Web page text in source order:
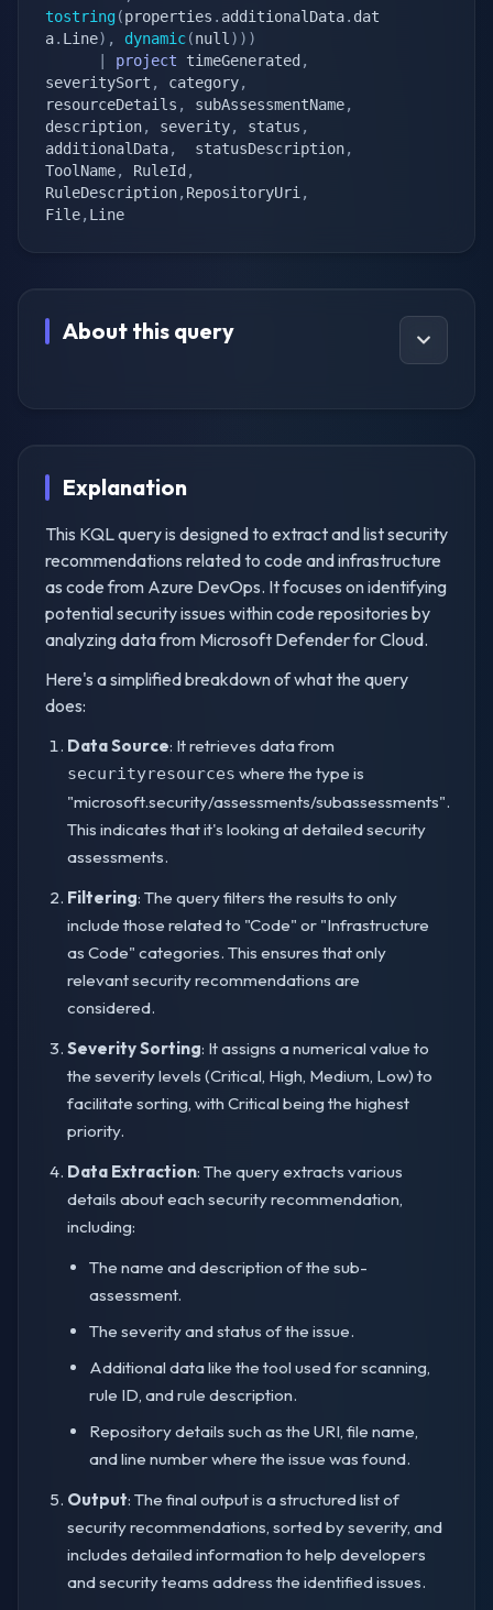
tostring (properties . additionalData. dat
a. Line) , dynamic(null ) ) )
project timeGenerated ,
severitySort , category,
resourceDetails , subAssessmentName,
description, severity, status ,
additionalData,
  statusDescription
,
ToolName, RuleId ,
RuleDescription, RepositoryUri ,
File, Line
About this query
Explanation
This KQL query is designed to extract and list security
recommendations related to code and infrastructure
as code from Azure DevOps. It focuses on identifying
potential security issues within code repositories by
analyzing data from Microsoft Defender for Cloud.
Here's a simplified breakdown of what the query
does:
Data Source: It retrieves data from
securityresources where the type is
"microsoft.security/assessments/subassessments".
This indicates that it's looking at detailed security
assessments.
Filtering: The query filters the results to only
include those related to "Code" or "Infrastructure
as Code" categories. This ensures that only
relevant security recommendations are
considered.
Severity Sorting: It assigns a numerical value to
the severity levels (Critical, High, Medium, Low) to
facilitate sorting, with Critical being the highest
priority.
Data Extraction: The query extracts various
details about each security recommendation,
including:
The name and description of the sub-
assessment.
The severity and status of the issue.
Additional data like the tool used for scanning,
rule ID, and rule description.
Repository details such as the URI, file name,
and line number where the issue was found.
Output: The final output is a structured list of
security recommendations, sorted by severity, and
includes detailed information to help developers
and security teams address the identified issues.